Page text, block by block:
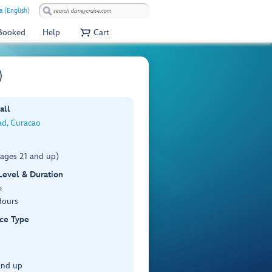
(English)
Help Cart
Curacao
21 and up)
& Duration
Type
up